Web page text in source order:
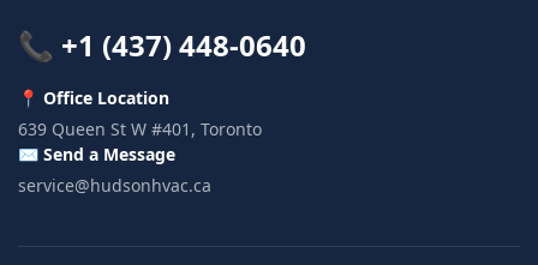
📞 +1 (437) 448-0640
📍 Office Location
639 Queen St W #401, Toronto
✉️ Send a Message
service@hudsonhvac.ca